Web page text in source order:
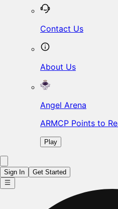
Contact Us
About Us
Angel Arena
ARMCP Points to
Play
Sign In Get Started